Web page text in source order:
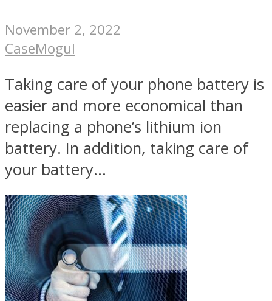
November 2, 2022
CaseMogul
Taking care of your phone battery is
easier and more economical than
replacing a phone’s lithium ion
battery. In addition, taking care of
your battery...